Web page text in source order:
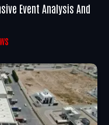
Event Analysis And